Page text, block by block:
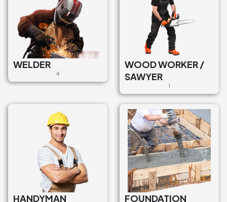
WELDER
4
WOOD WORKER /
SAWYER
1
HANDYMAN
FOUNDATION